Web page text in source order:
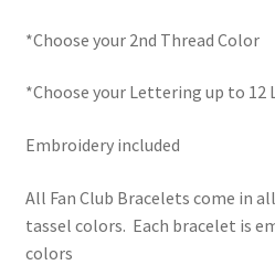
*Choose your 2nd Thread Color
*Choose your Lettering up to 12
Embroidery included
All Fan Club Bracelets come in
tassel colors. Each bracelet is
colors